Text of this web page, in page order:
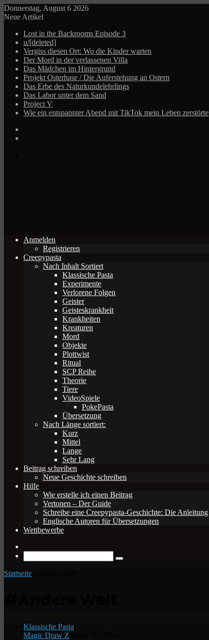
Donnerstag, August 6 2026
Neue Artikel
Lost in the Backrooms Episode 3
u/[deleted]
Vergiss diesen Ort: Wo die Kinder warten
Der Mord in der verlassenen Villa
Das Mädchen im Hintergrund
Projekt Osterhase / Die Auferstehung an Ostern
Das Erbe des Naturkundelehrlings
Das Labor unter dem Sand
Project V
Wie ein entspannter Abend mit TikTok mein Leben zerstörte
Anmelden
Registrieren
Creepypasta
Nach Inhalt Sortiert
Klassische Pasta
Experimente
Verlorene Folgen
Geister
Geisteskrankheit
Krankheiten
Kreaturen
Mord
Objekte
Plottwist
Ritual
SCP Reihe
Theorie
Tiere
VideoSpiele
PokePasta
Übersetzung
Nach Länge sortiert:
Kurz
Mittel
Lange
Sehr Lang
Beitrag schreiben
Neue Geschichte schreiben
Hilfe
Wie erstelle ich einen Beitrag
Vertonen – Der Guide
Schreibe eine Creepypasta-Geschichte: Die Anleitung
Englische Autoren für Übersetzungen
Wettbewerbe
Suche
Startseite
Klassische Pasta
Magic Draw Z